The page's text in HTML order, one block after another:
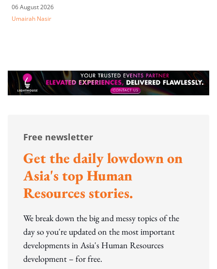
06 August 2026
Umairah Nasir
Free newsletter
Get the daily lowdown on
Asia's top Human
Resources stories.
We break down the big and messy topics of the
day so you're updated on the most important
developments in Asia's Human Resources
development – for free.